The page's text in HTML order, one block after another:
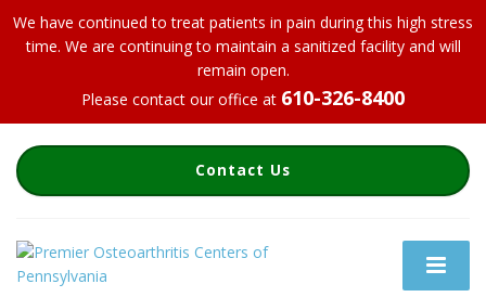
We have continued to treat patients in pain during this high stress
time. We are continuing to maintain a sanitized facility and will
remain open.
Please contact our office at 610-326-8400
Contact Us